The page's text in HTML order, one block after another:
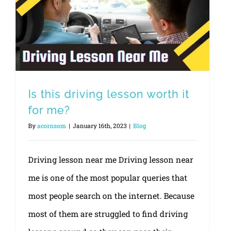
Is this driving lesson worth it
for me?
Byacornsom | January 16th, 2023 | Blog
Driving lesson near me Driving lesson near
me is one of the most popular queries that
most people search on the internet. Because
most of them are struggled to find driving